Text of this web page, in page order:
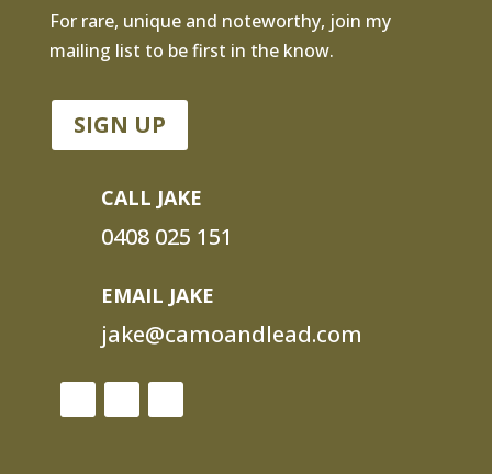
For rare, unique and noteworthy, join my
mailing list to be first in the know.
SIGN UP
CALL JAKE
0408 025 151
EMAIL JAKE
jake@camoandlead.com